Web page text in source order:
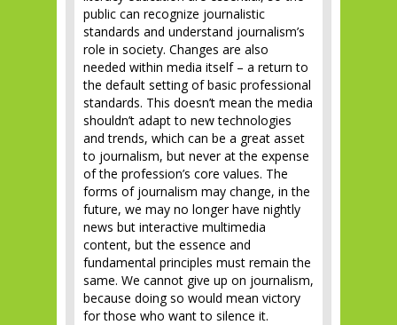
public can recognize journalistic
standards and understand journalism’s
role in society. Changes are also
needed within media itself – a return to
the default setting of basic professional
standards. This doesn’t mean the media
shouldn’t adapt to new technologies
and trends, which can be a great asset
to journalism, but never at the expense
of the profession’s core values. The
forms of journalism may change, in the
future, we may no longer have nightly
news but interactive multimedia
content, but the essence and
fundamental principles must remain the
same. We cannot give up on journalism,
because doing so would mean victory
for those who want to silence it.